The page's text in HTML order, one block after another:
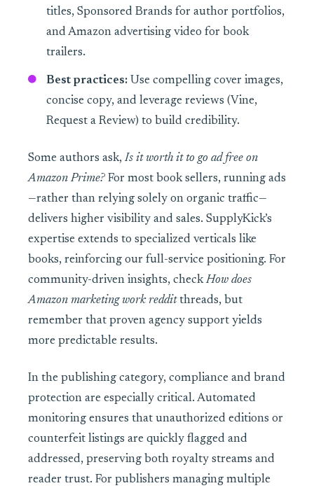
titles, Sponsored Brands for author portfolios,
and Amazon advertising video for book
trailers.
Best practices:Use compelling cover images,
concise copy, and leverage reviews (Vine,
Request a Review) to build credibility.
Some authors ask, Is it worth it to go ad free on
Amazon Prime? For most book sellers, running ads
—rather than relying solely on organic traffic—
delivers higher visibility and sales. SupplyKick’s
expertise extends to specialized verticals like
books, reinforcing our full-service positioning. For
community-driven insights, checkHow does
Amazon marketing work redditthreads, but
remember that proven agency support yields
more predictable results.
In the publishing category, compliance and brand
protection are especially critical. Automated
monitoring ensures that unauthorized editions or
counterfeit listings are quickly flagged and
addressed, preserving both royalty streams and
reader trust. For publishers managing multiple